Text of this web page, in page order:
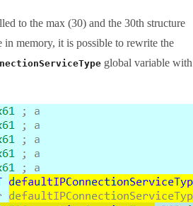
to the max (30) and the 30th structure
in memory, it is possible to rewrite the
global variable with